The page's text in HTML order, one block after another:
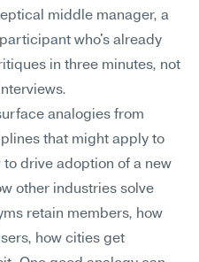
middle manager, a
who's already
in three minutes, not
analogies from
that might apply to
drive adoption of a new
other industries solve
retain members, how
how cities get